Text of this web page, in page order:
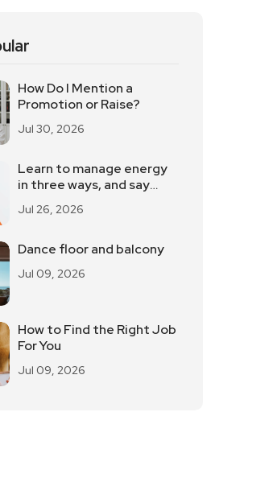
How Do I Mention a
Promotion or Raise?
Jul 30, 2026
Learn to manage energy
in three ways, and say
powerlessness
Jul 26, 2026
Dance floor and balcony
Jul 09, 2026
How to Find the Right Job
For You
Jul 09, 2026